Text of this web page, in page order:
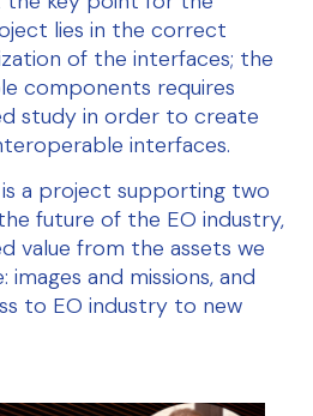
lies in the correct
of the interfaces; the
components requires
study in order to create
interfaces.
is a project supporting two
future of the EO industry,
value from the assets we
images and missions, and
to EO industry to new